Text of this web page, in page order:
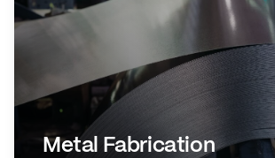
Metal Fabrication